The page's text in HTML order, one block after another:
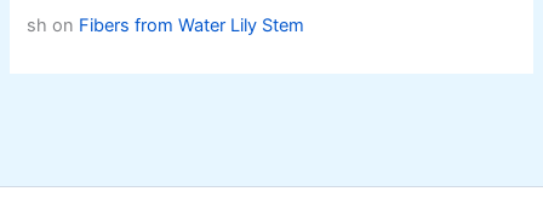
sh on Fibers from Water Lily Stem